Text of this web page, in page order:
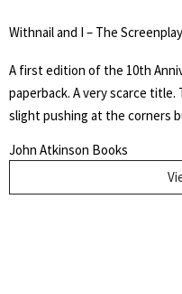
Withnail and I – The
A first edition of the 10th
paperback. A very scarce
slight pushing at the corners
dedication. Overall, this is a
John Atkinson Books